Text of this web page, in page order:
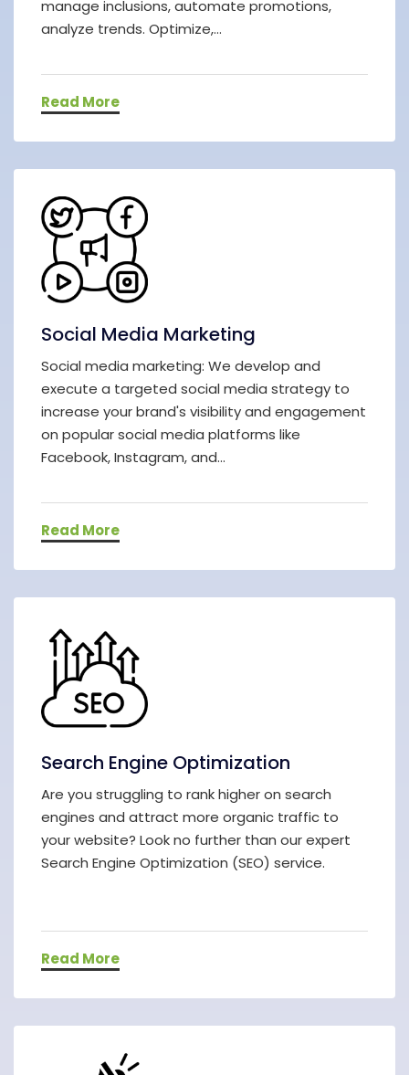
manage inclusions, automate promotions,
analyze trends. Optimize,...
Read More
Social Media Marketing
Social media marketing: We develop and
execute a targeted social media strategy to
increase your brand's visibility and engagement
on popular social media platforms like
Facebook, Instagram, and...
Read More
Search Engine Optimization
Are you struggling to rank higher on search
engines and attract more organic traffic to
your website? Look no further than our expert
Search Engine Optimization (SEO) service.
Read More